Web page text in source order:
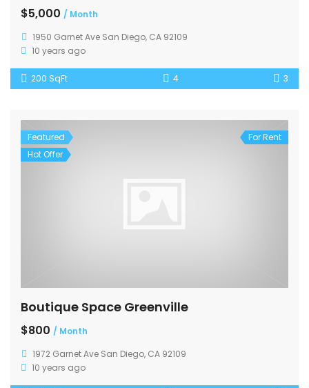
$5,000 / Month
1950 Garnet Ave San Diego, CA 92109
10 years ago
200 SqFt 4 3
Featured
Hot Offer
For Rent
Boutique Space Greenville
$800 / Month
1972 Garnet Ave San Diego, CA 92109
10 years ago